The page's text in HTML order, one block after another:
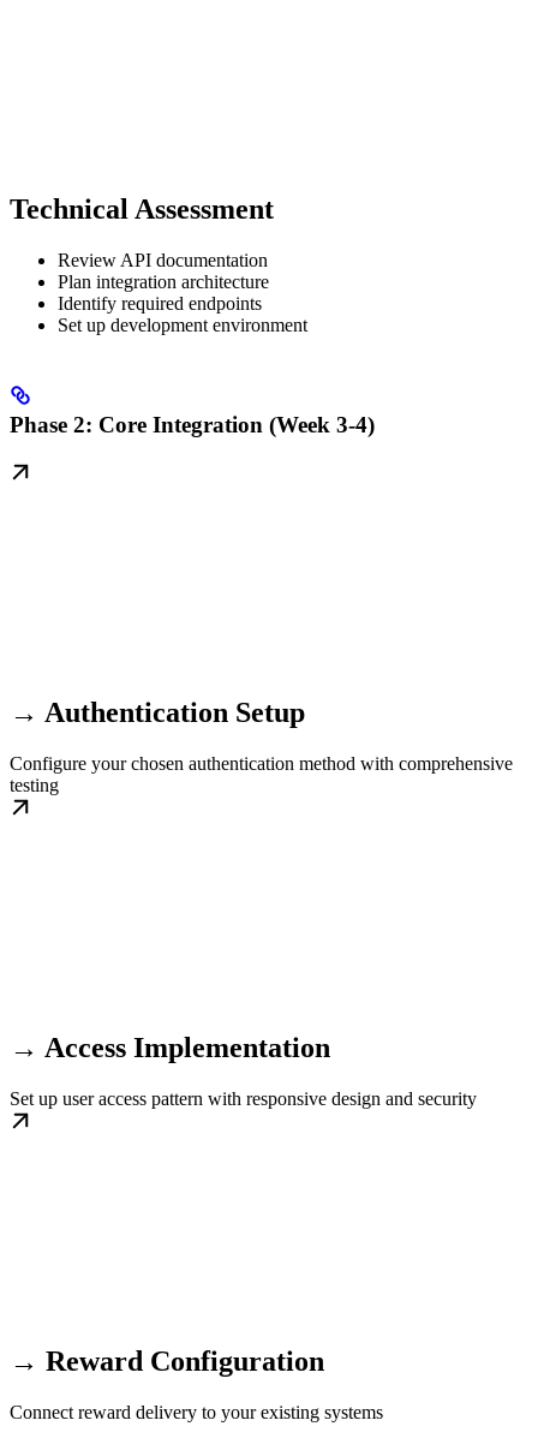
Technical Assessment
Review API documentation
Plan integration architecture
Identify required endpoints
Set up development environment
Phase 2: Core Integration (Week 3-4)
→ Authentication Setup
Configure your chosen authentication method with comprehensive
testing
→ Access Implementation
Set up user access pattern with responsive design and security
→ Reward Configuration
Connect reward delivery to your existing systems